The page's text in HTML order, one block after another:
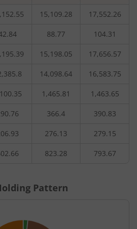
15,109.28 17,552.26
88.77 104.31
15,198.05 17,656.57
14,098.64 16,583.75
1,465.81 1,463.65
366.4 390.83
276.13 279.15
823.28 793.67
Pattern